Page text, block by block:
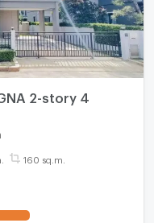
2-story 4
160 sq.m.